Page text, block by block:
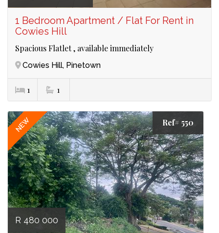
1 Bedroom Apartment / Flat For Rent in
Cowies Hill
Spacious Flatlet , available immediately
Cowies Hill, Pinetown
1 1
NEW Ref# 550
R 480 000